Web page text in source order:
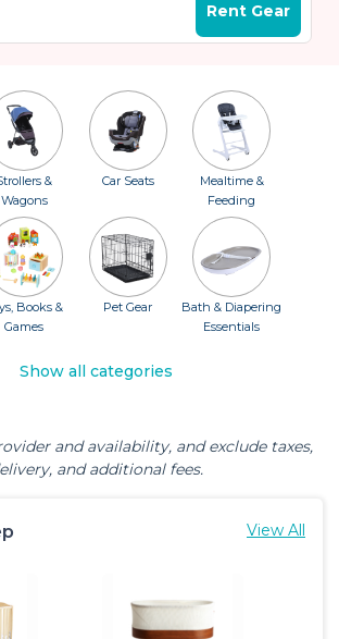
Rent Gear
&
Wagons
Car Seats
Mealtime &
Feeding
Books &
Games
Pet Gear
Bath & Diapering
Essentials
Show all categories
and availability, and exclude taxes,
and additional fees.
View All